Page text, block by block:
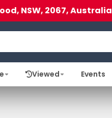
NSW, 2067, Australia
Viewed Events